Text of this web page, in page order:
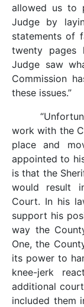
allowed us to
Judge by
statements of
twenty pages
Judge saw
Commission
these issues.”
work with the
place and
appointed to
is that the
would result
Court. In his
support his
way the
One, the
its power to
knee-jerk
additional
included them